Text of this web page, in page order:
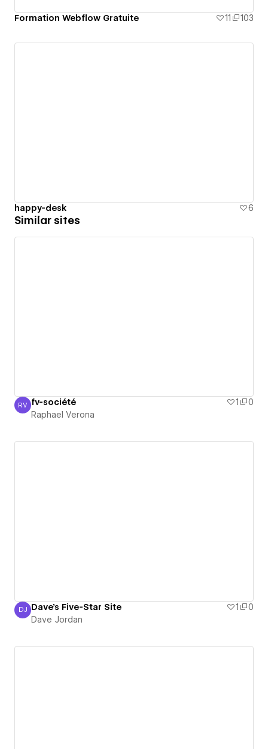
Formation Webflow Gratuite 11 103
happy-desk 6
Similar sites
Raphael Verona
RV fv-société 1
0
Raphael Verona
Dave Jordan
DJ Dave's Five-Star Site 1
0
Dave Jordan